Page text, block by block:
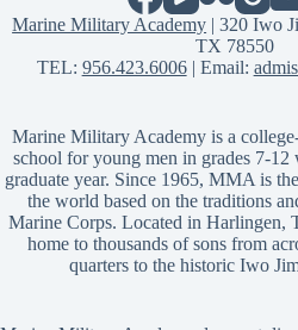
Marine Military Academy | 320 Iwo
TX 78550
TEL: 956.423.6006| Email:
Marine Military Academy is a
school for young men in grades 7-12
graduate year. Since 1965, MMA is
the world based on the traditions
Marine Corps. Located in Harlingen,
home to thousands of sons from
quarters to the historic Iwo